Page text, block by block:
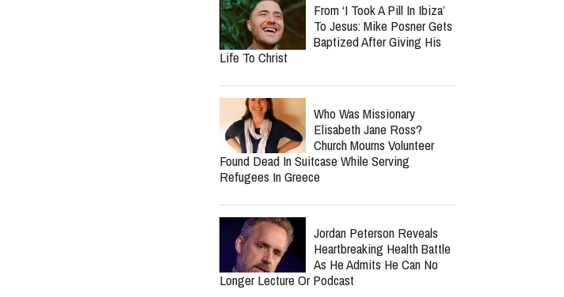
From ‘I Took A Pill In Ibiza’
To Jesus: Mike Posner Gets
Baptized After Giving His
Life To Christ
Who Was Missionary
Elisabeth Jane Ross?
Church Mourns Volunteer
Found Dead In Suitcase While Serving
Refugees In Greece
Jordan Peterson Reveals
Heartbreaking Health Battle
As He Admits He Can No
Longer Lecture Or Podcast